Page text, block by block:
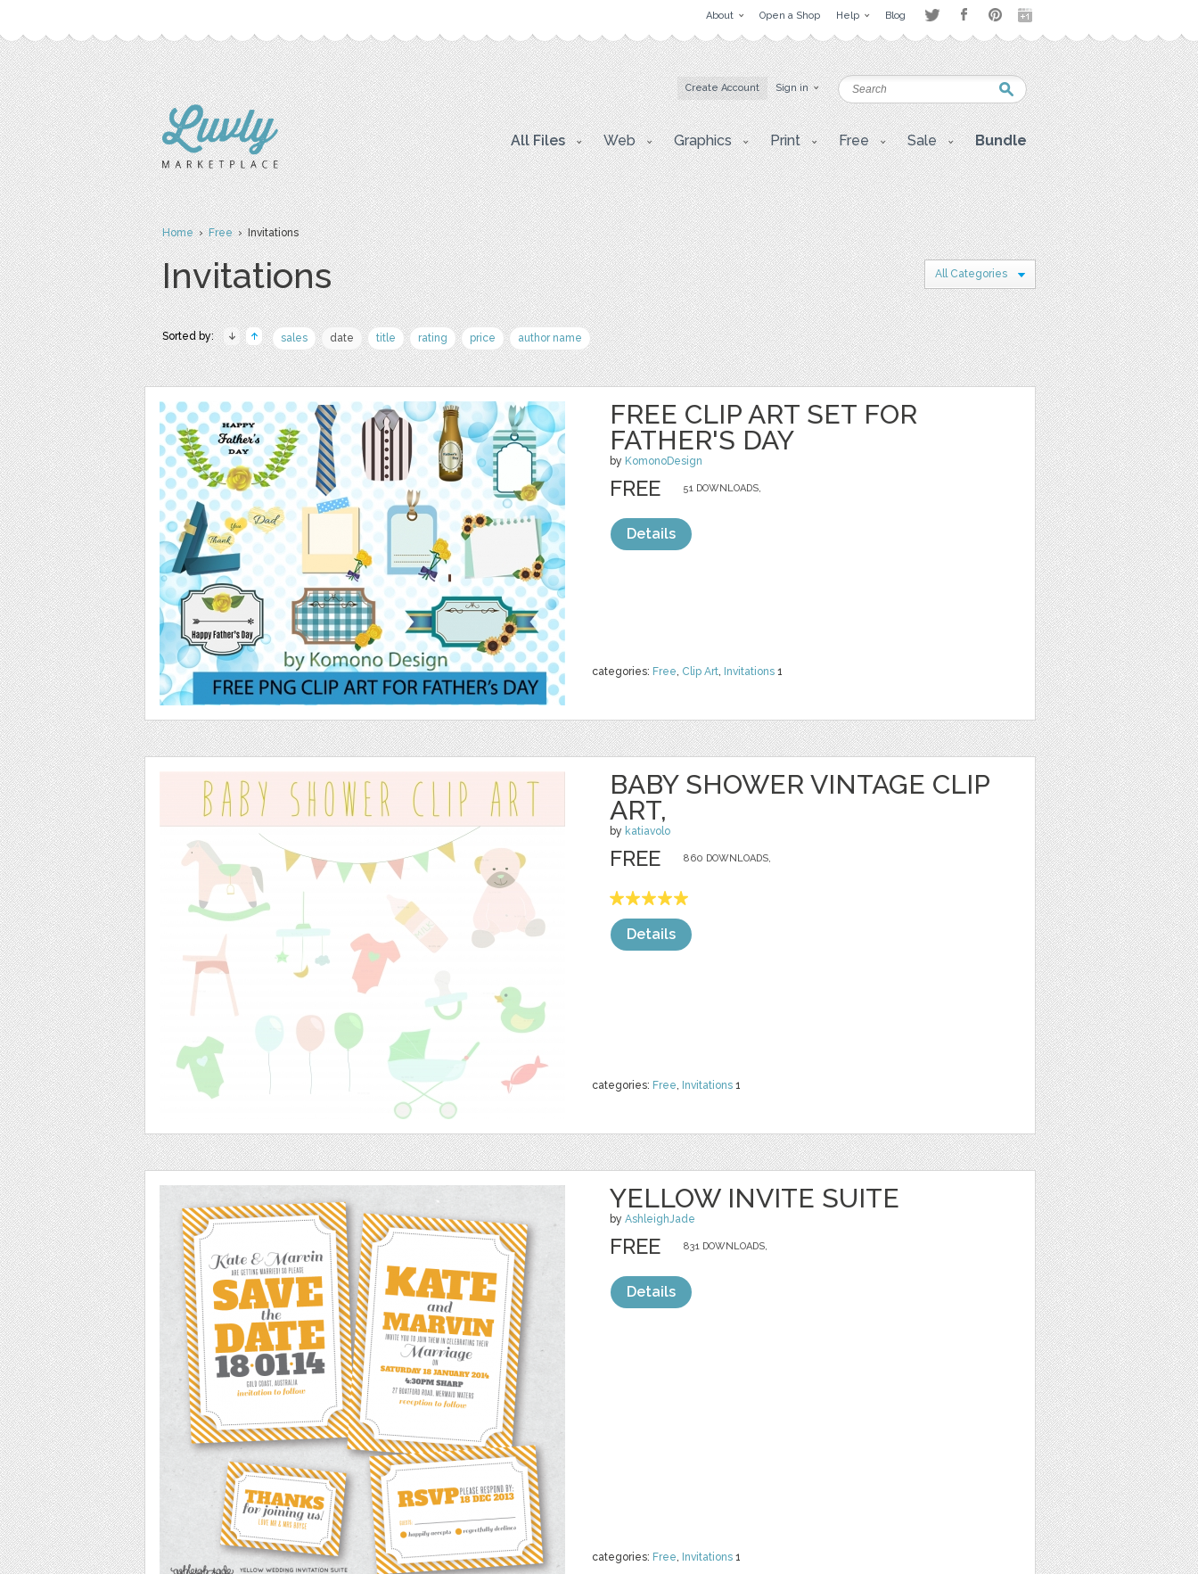
About Open a Shop Help Blog
Create Account Sign in
All Files Web Graphics Print Free Sale Bundle
Home›Free› Invitations
Invitations All Categories
Sorted by: sales date title rating price author name
FREE CLIP ART SET FOR
FATHER'S DAY
by KomonoDesign
categories: Free, Clip Art, Invitations 1
51 DOWNLOADS,
FREE
Details
BABY SHOWER VINTAGE CLIP
ART,
by katiavolo
categories: Free, Invitations 1
860 DOWNLOADS,
FREE
Details
YELLOW INVITE SUITE
by AshleighJade
categories: Free, Invitations 1
831 DOWNLOADS,
FREE
Details